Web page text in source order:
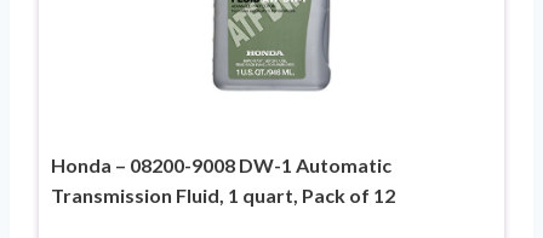
Honda – 08200-9008 DW-1 Automatic
Transmission Fluid, 1 quart, Pack of 12